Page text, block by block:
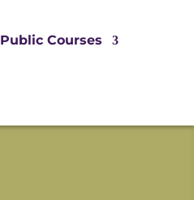
Public Courses